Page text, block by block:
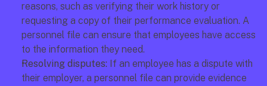
reasons, such as verifying their work history or
requesting a copy of their performance evaluation. A
personnel file can ensure that employees have access
to the information they need.
Resolving disputes: If an employee has a dispute with
their employer, a personnel file can provide evidence